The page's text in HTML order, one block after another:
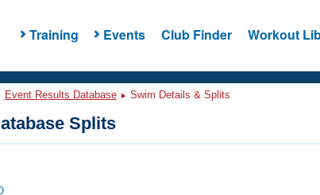
Training Events Club Finder Workout
Event Results Database Swim Details & Splits
Splits